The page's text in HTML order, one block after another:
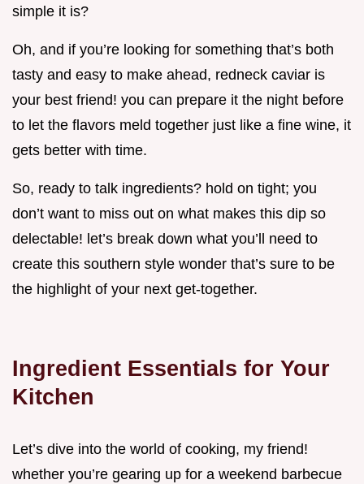
simple it is?
Oh, and if you’re looking for something that’s both
tasty and easy to make ahead, redneck caviar is
your best friend! you can prepare it the night before
to let the flavors meld together just like a fine wine, it
gets better with time.
So, ready to talk ingredients? hold on tight; you
don’t want to miss out on what makes this dip so
delectable! let’s break down what you’ll need to
create this southern style wonder that’s sure to be
the highlight of your next get-together.
Ingredient Essentials for Your
Kitchen
Let’s dive into the world of cooking, my friend!
whether you’re gearing up for a weekend barbecue